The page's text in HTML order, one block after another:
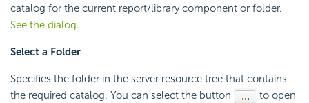
catalog for the current report/library component or folder.
See the dialog.
Select a Folder
Specifies the folder in the server resource tree that contains
the required catalog. You can select the button
to open